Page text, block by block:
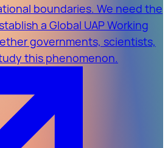
boundaries. We need the
a Global UAP Working
governments, scientists,
this phenomenon.